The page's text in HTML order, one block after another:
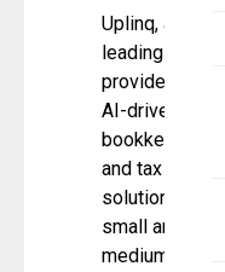
Uplinq, a
leading
provider of
AI-driven
bookkeeping
and tax
solutions for
small and
medium-